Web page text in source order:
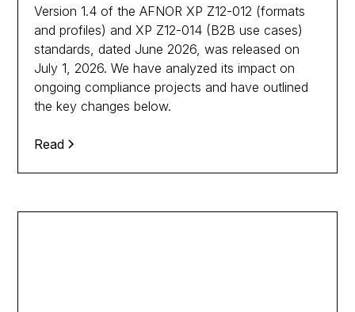
Version 1.4 of the AFNOR XP Z12-012 (formats
and profiles) and XP Z12-014 (B2B use cases)
standards, dated June 2026, was released on
July 1, 2026. We have analyzed its impact on
ongoing compliance projects and have outlined
the key changes below.
Read